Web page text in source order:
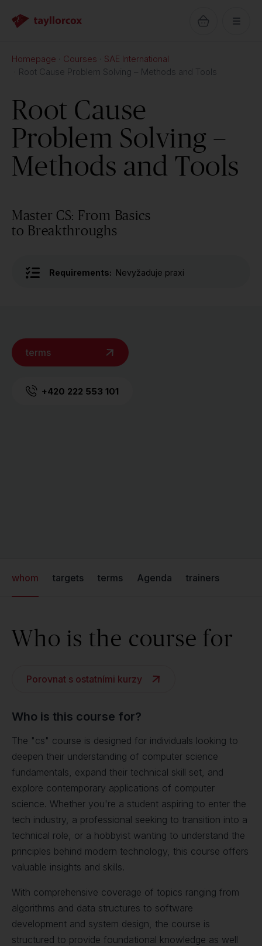
Homepage Courses
SAE International
Root Cause Problem Solving – Methods and Tools
Root Cause
Problem Solving –
Methods and Tools
Master CS: From Basics
to Breakthroughs
Requirements: Nevyžaduje praxi
terms
+420 222 553 101
whom targets terms Agenda trainers
Who is the course for
Porovnat s ostatními kurzy
Who is this course for?
The "cs" course is designed for individuals looking to
deepen their understanding of computer science
fundamentals, expand their technical skill set, and
explore contemporary applications of computer
science. Whether you're a student aspiring to enter the
tech industry, a professional seeking to transition into a
technical role, or a hobbyist wanting to understand the
principles behind modern technology, this course offers
valuable insights and skills.
With comprehensive coverage of topics ranging from
algorithms and data structures to software
development and system design, the course is
structured to provide foundational knowledge as well